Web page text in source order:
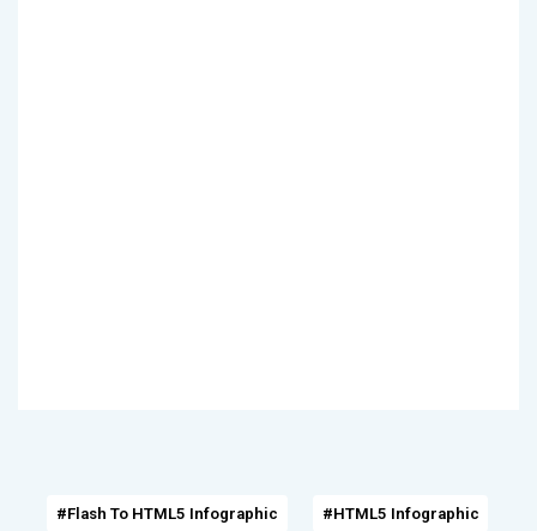
#Flash To HTML5 Infographic #HTML5 Infographic